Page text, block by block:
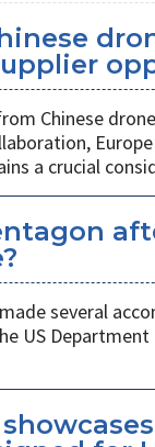
Chinese
a crucial
several
US Department